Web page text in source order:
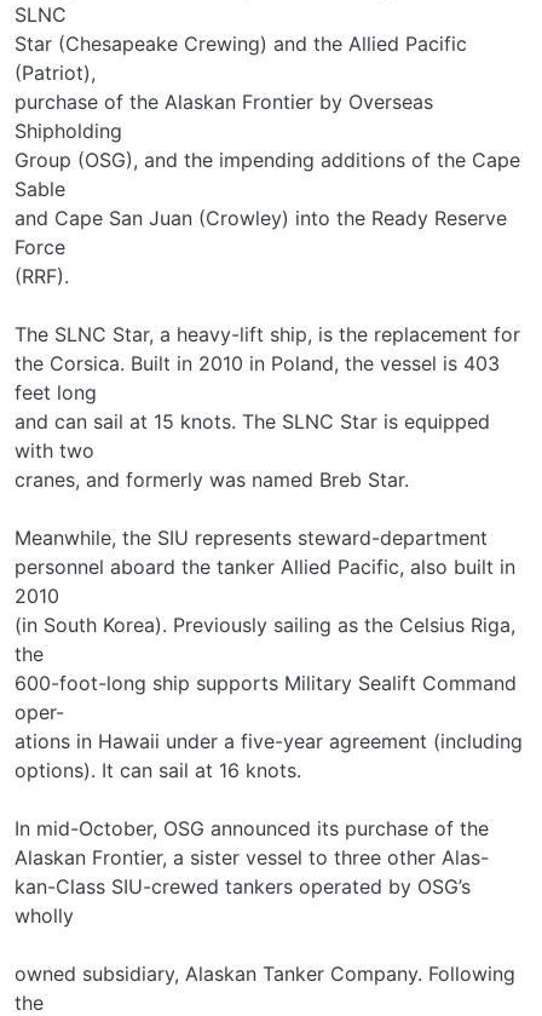
SLNC
Star (Chesapeake Crewing) and the Allied Pacific
(Patriot),
purchase of the Alaskan Frontier by Overseas
Shipholding
Group (OSG), and the impending additions of the Cape
Sable
and Cape San Juan (Crowley) into the Ready Reserve
Force
(RRF).
The SLNC Star, a heavy-lift ship, is the replacement for
the Corsica. Built in 2010 in Poland, the vessel is 403
feet long
and can sail at 15 knots. The SLNC Star is equipped
with two
cranes, and formerly was named Breb Star.
Meanwhile, the SIU represents steward-department
personnel aboard the tanker Allied Pacific, also built in
2010
(in South Korea). Previously sailing as the Celsius Riga,
the
600-foot-long ship supports Military Sealift Command
oper-
ations in Hawaii under a five-year agreement (including
options). It can sail at 16 knots.
In mid-October, OSG announced its purchase of the
Alaskan Frontier, a sister vessel to three other Alas-
kan-Class SIU-crewed tankers operated by OSG’s
wholly
owned subsidiary, Alaskan Tanker Company. Following
the